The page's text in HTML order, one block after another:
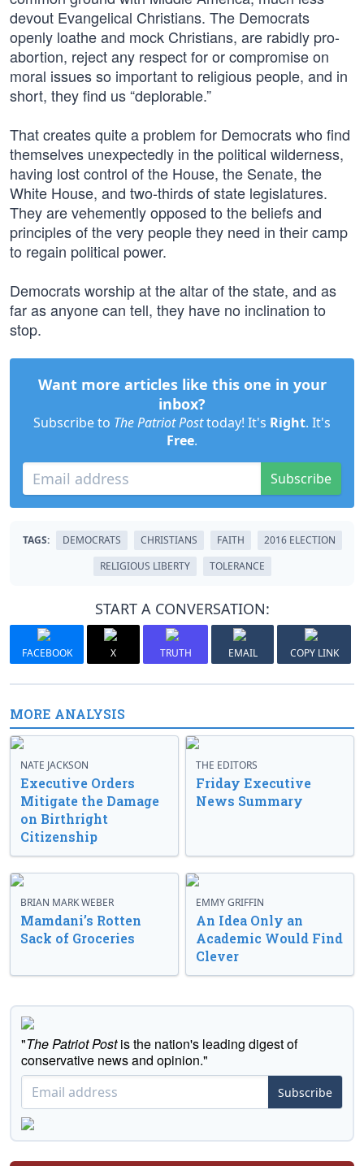
devout Evangelical Christians. The Democrats
openly loathe and mock Christians, are rabidly pro-
abortion, reject any respect for or compromise on
moral issues so important to religious people, and in
short, they find us “deplorable.”
That creates quite a problem for Democrats who find
themselves unexpectedly in the political wilderness,
having lost control of the House, the Senate, the
White House, and two-thirds of state legislatures.
They are vehemently opposed to the beliefs and
principles of the very people they need in their camp
to regain political power.
Democrats worship at the altar of the state, and as
far as anyone can tell, they have no inclination to
stop.
Want more articles like this one in your
inbox?
Subscribe to The Patriot Posttoday! It's Right. It's
Free.
Subscribe
TAGS: DEMOCRATS CHRISTIANS FAITH
2016 ELECTION
RELIGIOUS LIBERTY
TOLERANCE
START A CONVERSATION:
FACEBOOK X TRUTH EMAIL COPY LINK
MORE ANALYSIS
NATE JACKSON
Executive Orders
Mitigate the Damage
on Birthright
Citizenship
THE EDITORS
Friday Executive
News Summary
BRIAN MARK WEBER
Mamdani’s Rotten
Sack of Groceries
EMMY GRIFFIN
An Idea Only an
Academic Would Find
Clever
"The Patriot Postis the nation's leading digest of
conservative news and opinion."
Subscribe